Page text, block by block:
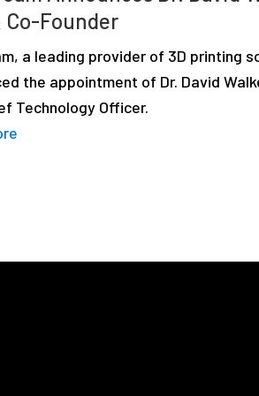
Co-Founder
a leading provider of 3D printing
the appointment of Dr. David
Technology Officer.